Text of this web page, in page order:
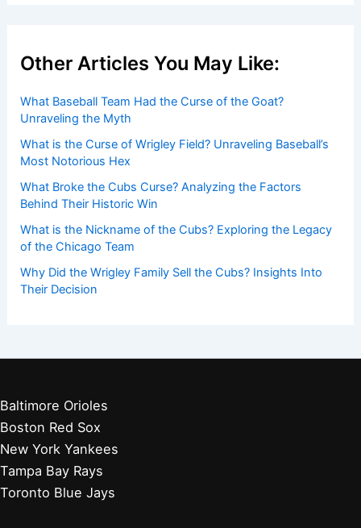
Other Articles You May Like:
What Baseball Team Had the Curse of the Goat?
Unraveling the Myth
What is the Curse of Wrigley Field? Unraveling Baseball’s
Most Notorious Hex
What Broke the Cubs Curse? Analyzing the Factors
Behind Their Historic Win
What is the Nickname of the Cubs? Exploring the Legacy
of the Chicago Team
Why Did the Wrigley Family Sell the Cubs? Insights Into
Their Decision
Baltimore Orioles
Boston Red Sox
New York Yankees
Tampa Bay Rays
Toronto Blue Jays